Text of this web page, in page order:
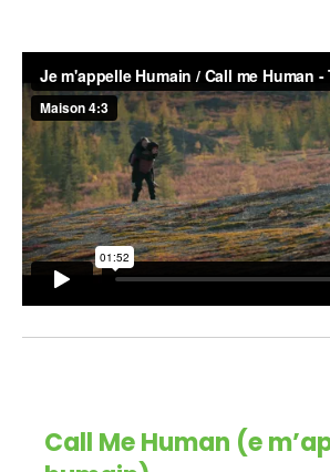
Call Me Human (e